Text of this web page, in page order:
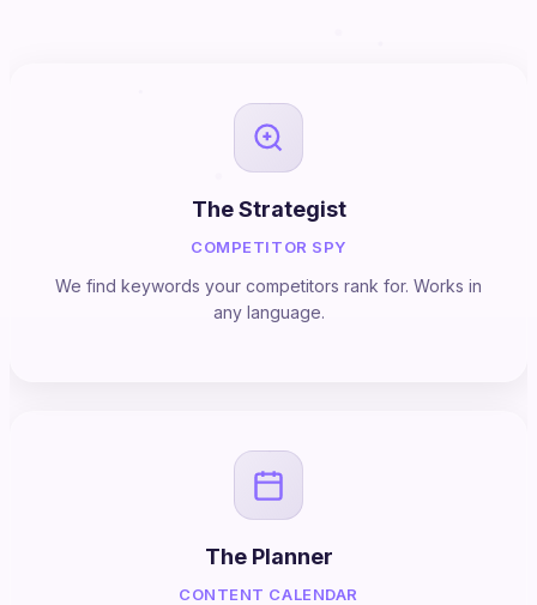
The Strategist
COMPETITOR SPY
We find keywords your competitors rank for. Works in
any language.
The Planner
CONTENT CALENDAR